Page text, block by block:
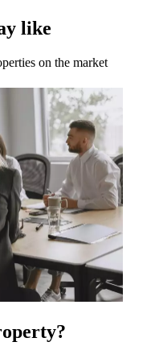
like
on the market